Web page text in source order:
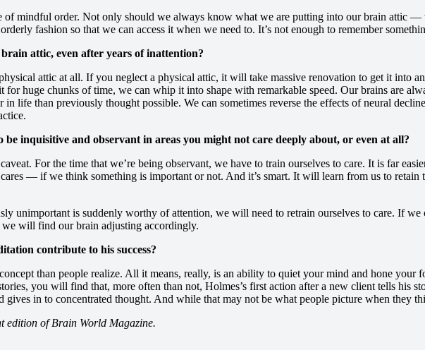
of mindful order. Not only should we always know what we are putting into our brain attic
fashion so that we can access it when we need to. It’s not enough to remember
attic, even after years of inattention?
attic at all. If you neglect a physical attic, it will take massive renovation to get it into
for huge chunks of time, we can whip it into shape with remarkable speed. Our brains are
life than previously thought possible. We can sometimes reverse the effects of neural
inquisitive and observant in areas you might not care deeply about, or even at all?
For the time that we’re being observant, we have to train ourselves to care. It is far
— if we think something is important or not. And it’s smart. It will learn from us to retain
unimportant is suddenly worthy of attention, we will need to retrain ourselves to care. If
will find our brain adjusting accordingly.
contribute to his success?
than people realize. All it means, really, is an ability to quiet your mind and hone your
you will find that, more often than not, Holmes’s first action after a new client tells his
gives in to concentrated thought. And while that may not be what people picture when they
edition of Brain World Magazine.